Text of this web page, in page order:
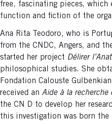
free, fascinating pieces, which
function and fiction of the
Ana Rita Teodoro, who is
from the CNDC, Angers, and
started her project Délirer
philosophical studies. She
Fondation Calouste
received an Aide à la recherche
the CN D to develop her
this investigation was born the